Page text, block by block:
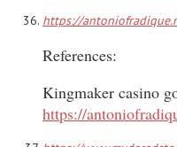
https://
References:
Kingmaker casino
https://